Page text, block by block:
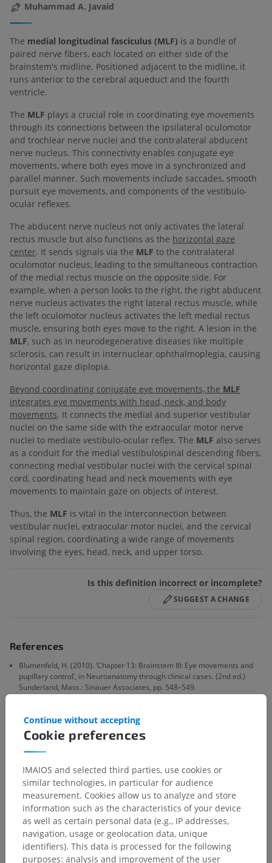
Muhammad A. Javaid
The medial longitudinal fasciculus (MLF) is a bundle of
paired nerve fibers, each located on either side of the
brainstem's midline. Positioned adjacent to the midline, it
runs anterior to the cerebral aqueduct and the fourth
ventricle.
The MLF plays a crucial role in coordinating eye movements
through its connections between the ipsilateral oculomotor
and trochlear nerve nuclei and the contralateral abducent
nerve nucleus. This connectivity enables conjugate eye
movements, where both eyes move in a synchronized and
parallel manner. Such movements include saccades, smooth
pursuit eye movements, and components of the vestibulo-
ocular reflexes.
The abducent nerve nucleus not only activates the lateral
rectus muscle but also functions as the horizontal gaze
center. It sends signals via the MLF to the contralateral
oculomotor nucleus, leading to the simultaneous contraction
of the medial rectus muscle on the opposite side. For
example, when a person looks to the right, the right abducent
nerve nucleus activates the right lateral rectus muscle, while
the left oculomotor nucleus activates the left medial rectus
muscle, ensuring both eyes move to the right. A lesion in the
MLF, such as in neurodegenerative diseases like multiple
sclerosis, can result in internuclear ophthalmoplegia, causing
horizontal gaze diplopia.
Beyond coordinating conjugate eye movements, the MLF
integrates eye movements with head, neck, and body
movements. It connects the medial and superior vestibular
nuclei on the same side with the extraocular motor nerve
nuclei to mediate vestibulo-ocular reflex. The MLF also serves
as a conduit for the medial vestibulospinal descending fibers,
connecting medial vestibular nuclei with the cervical spinal
cord, coordinating head and neck movements with eye
movements to maintain gaze on objects of interest.
Thus, the MLF is vital in the interconnection between
vestibular nuclei, extraocular motor nuclei, and the cervical
spinal region, coordinating a wide range of movements
involving the eyes, head, neck, and upper torso.
Is this definition incorrect or incomplete?
SUGGEST A CHANGE
References
Blumenfeld, H. (2010). ‘Chapter 13: Brainstem III: Eye movements and
pupillary control’, in Neuroanatomy through clinical cases. (2nd ed.)
Sunderland, Mass.: Sinauer Associates, pp. 548–549.
cranial nerves’, in Neuroanatomy through clinical cases. (2nd ed.)
Sunderland, Mass.: Sinauer Associates, pp. 490 & Fig. 12.18.
Feroze KB, Wang J. Internuclear Ophthalmoplegia. [Updated 2023 Jun
2024 Jan-. Available from:
https://www.ncbi.nlm.nih.gov/books/NBK441970/
Gallery
Cookie preferences
Continue without accepting
IMAIOS and selected third parties, use cookies or
similar technologies, in particular for audience
measurement. Cookies allow us to analyze and store
information such as the characteristics of your device
as well as certain personal data (e.g., IP addresses,
navigation, usage or geolocation data, unique
identifiers). This data is processed for the following
purposes: analysis and improvement of the user